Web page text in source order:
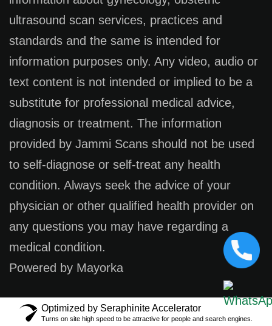
ultrasound scan services, practices and
standards and the same is intended for
information purposes only. Any video, audio or
text content is not intended or implied to be a
substitute for professional medical advice,
diagnosis or treatment. The information
provided by Jammi Scans should not be used
to self-diagnose or self-treat any health
condition. Always seek the advice of your
physician or other qualified health provider on
any questions you may have regarding a
medical condition.
Powered by Mayorka
Optimized by Seraphinite Accelerator
Turns on site high speed to be attractive for people and search engines.